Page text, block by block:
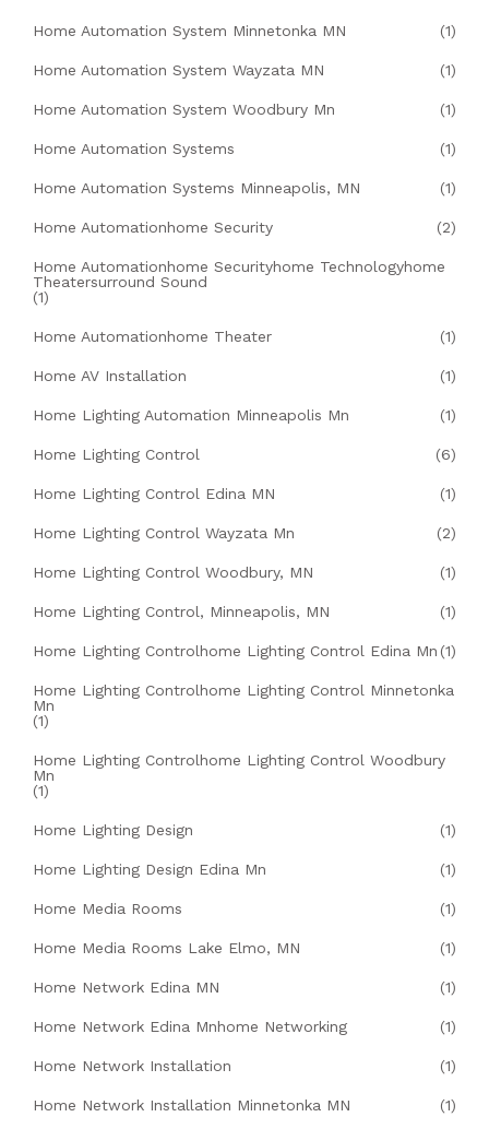
Home Automation System Minnetonka MN (1)
Home Automation System Wayzata MN (1)
Home Automation System Woodbury Mn (1)
Home Automation Systems (1)
Home Automation Systems Minneapolis, MN (1)
Home Automationhome Security (2)
Home Automationhome Securityhome Technologyhome
Theatersurround Sound
(1)
Home Automationhome Theater (1)
Home AV Installation (1)
Home Lighting Automation Minneapolis Mn (1)
Home Lighting Control (6)
Home Lighting Control Edina MN (1)
Home Lighting Control Wayzata Mn (2)
Home Lighting Control Woodbury, MN (1)
Home Lighting Control, Minneapolis, MN (1)
Home Lighting Controlhome Lighting Control Edina Mn (1)
Home Lighting Controlhome Lighting Control Minnetonka
Mn
(1)
Home Lighting Controlhome Lighting Control Woodbury
Mn
(1)
Home Lighting Design (1)
Home Lighting Design Edina Mn (1)
Home Media Rooms (1)
Home Media Rooms Lake Elmo, MN (1)
Home Network Edina MN (1)
Home Network Edina Mnhome Networking (1)
Home Network Installation (1)
Home Network Installation Minnetonka MN (1)